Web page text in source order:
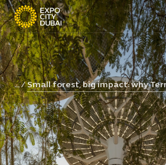
... Small forest, big impact: why